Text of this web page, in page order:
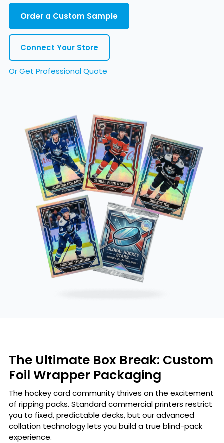
Order a Custom Sample
Connect Your Store
Or Get Professional Quote
The Ultimate Box Break: Custom
Foil Wrapper Packaging
The hockey card community thrives on the excitement
of ripping packs. Standard commercial printers restrict
you to fixed, predictable decks, but our advanced
collation technology lets you build a true blind-pack
experience.